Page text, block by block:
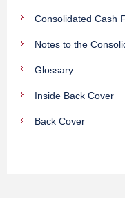
Consolidated Cash
Notes to the
Glossary
Inside Back Cover
Back Cover